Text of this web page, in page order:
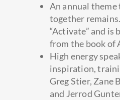
An annual
together
“Activate” and is
from the book of
High energy
inspiration,
Greg Stier, Zane
and Jerrod